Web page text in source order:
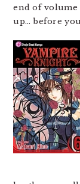
end of volume
up… before you